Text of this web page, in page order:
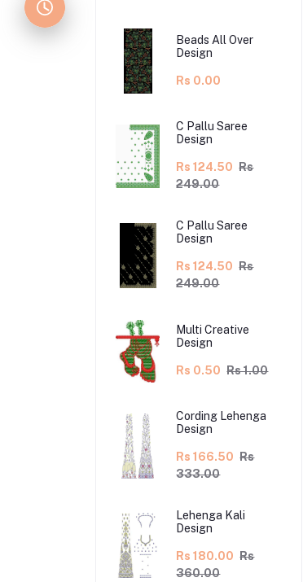
Beads All Over
Design
Rs 0.00
C Pallu Saree
Design
Rs 124.50 Rs
249.00
C Pallu Saree
Design
Rs 124.50 Rs
249.00
Multi Creative
Design
Rs 0.50 Rs 1.00
Cording Lehenga
Design
Rs 166.50 Rs
333.00
Lehenga Kali
Design
Rs 180.00 Rs
360.00
Rs 170.00